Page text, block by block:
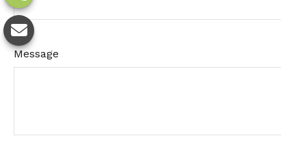
Message